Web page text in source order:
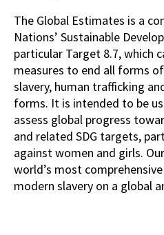
The Global Estimates is a
Nations’ Sustainable
particular Target 8.7, which
measures to end all forms
slavery, human trafficking
forms. It is intended to be
assess global progress
and related SDG targets,
against women and girls.
world’s most
modern slavery on a global